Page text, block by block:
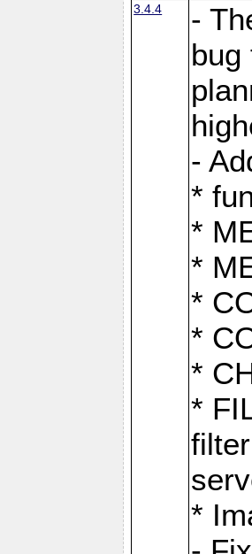
3.4.4
-
bug
-
*
*
*
*
*
*
*
*